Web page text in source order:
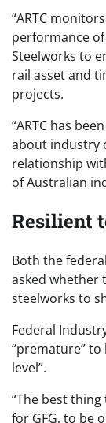
“ARTC
performance
Steelworks to
rail asset and
projects.
“ARTC has
about industry
relationship
of Australian
Resilient
Both the
asked whether
steelworks to
Federal
“premature”
level”.
“The best
for GFG, to be